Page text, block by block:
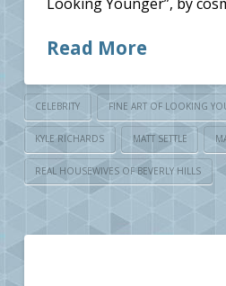
Read More
CELEBRITY FINE ART OF LOOKING
KYLE RICHARDS MATT SETTLE
REAL HOUSEWIVES OF BEVERLY HILLS